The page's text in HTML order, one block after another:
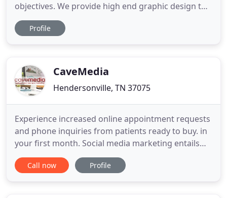
objectives. We provide high end graphic design to
meet marketing goals and reinforce their brand
positioning with their clients. We are also proud to
internet a more
Profile
CaveMedia
Hendersonville, TN 37075
Experience increased online appointment requests
and phone inquiries from patients ready to buy. in
your first month. Social media marketing entails
posting useful and/or entertaining content on
social networks such as Facebook, Instagram,
Call now Profile